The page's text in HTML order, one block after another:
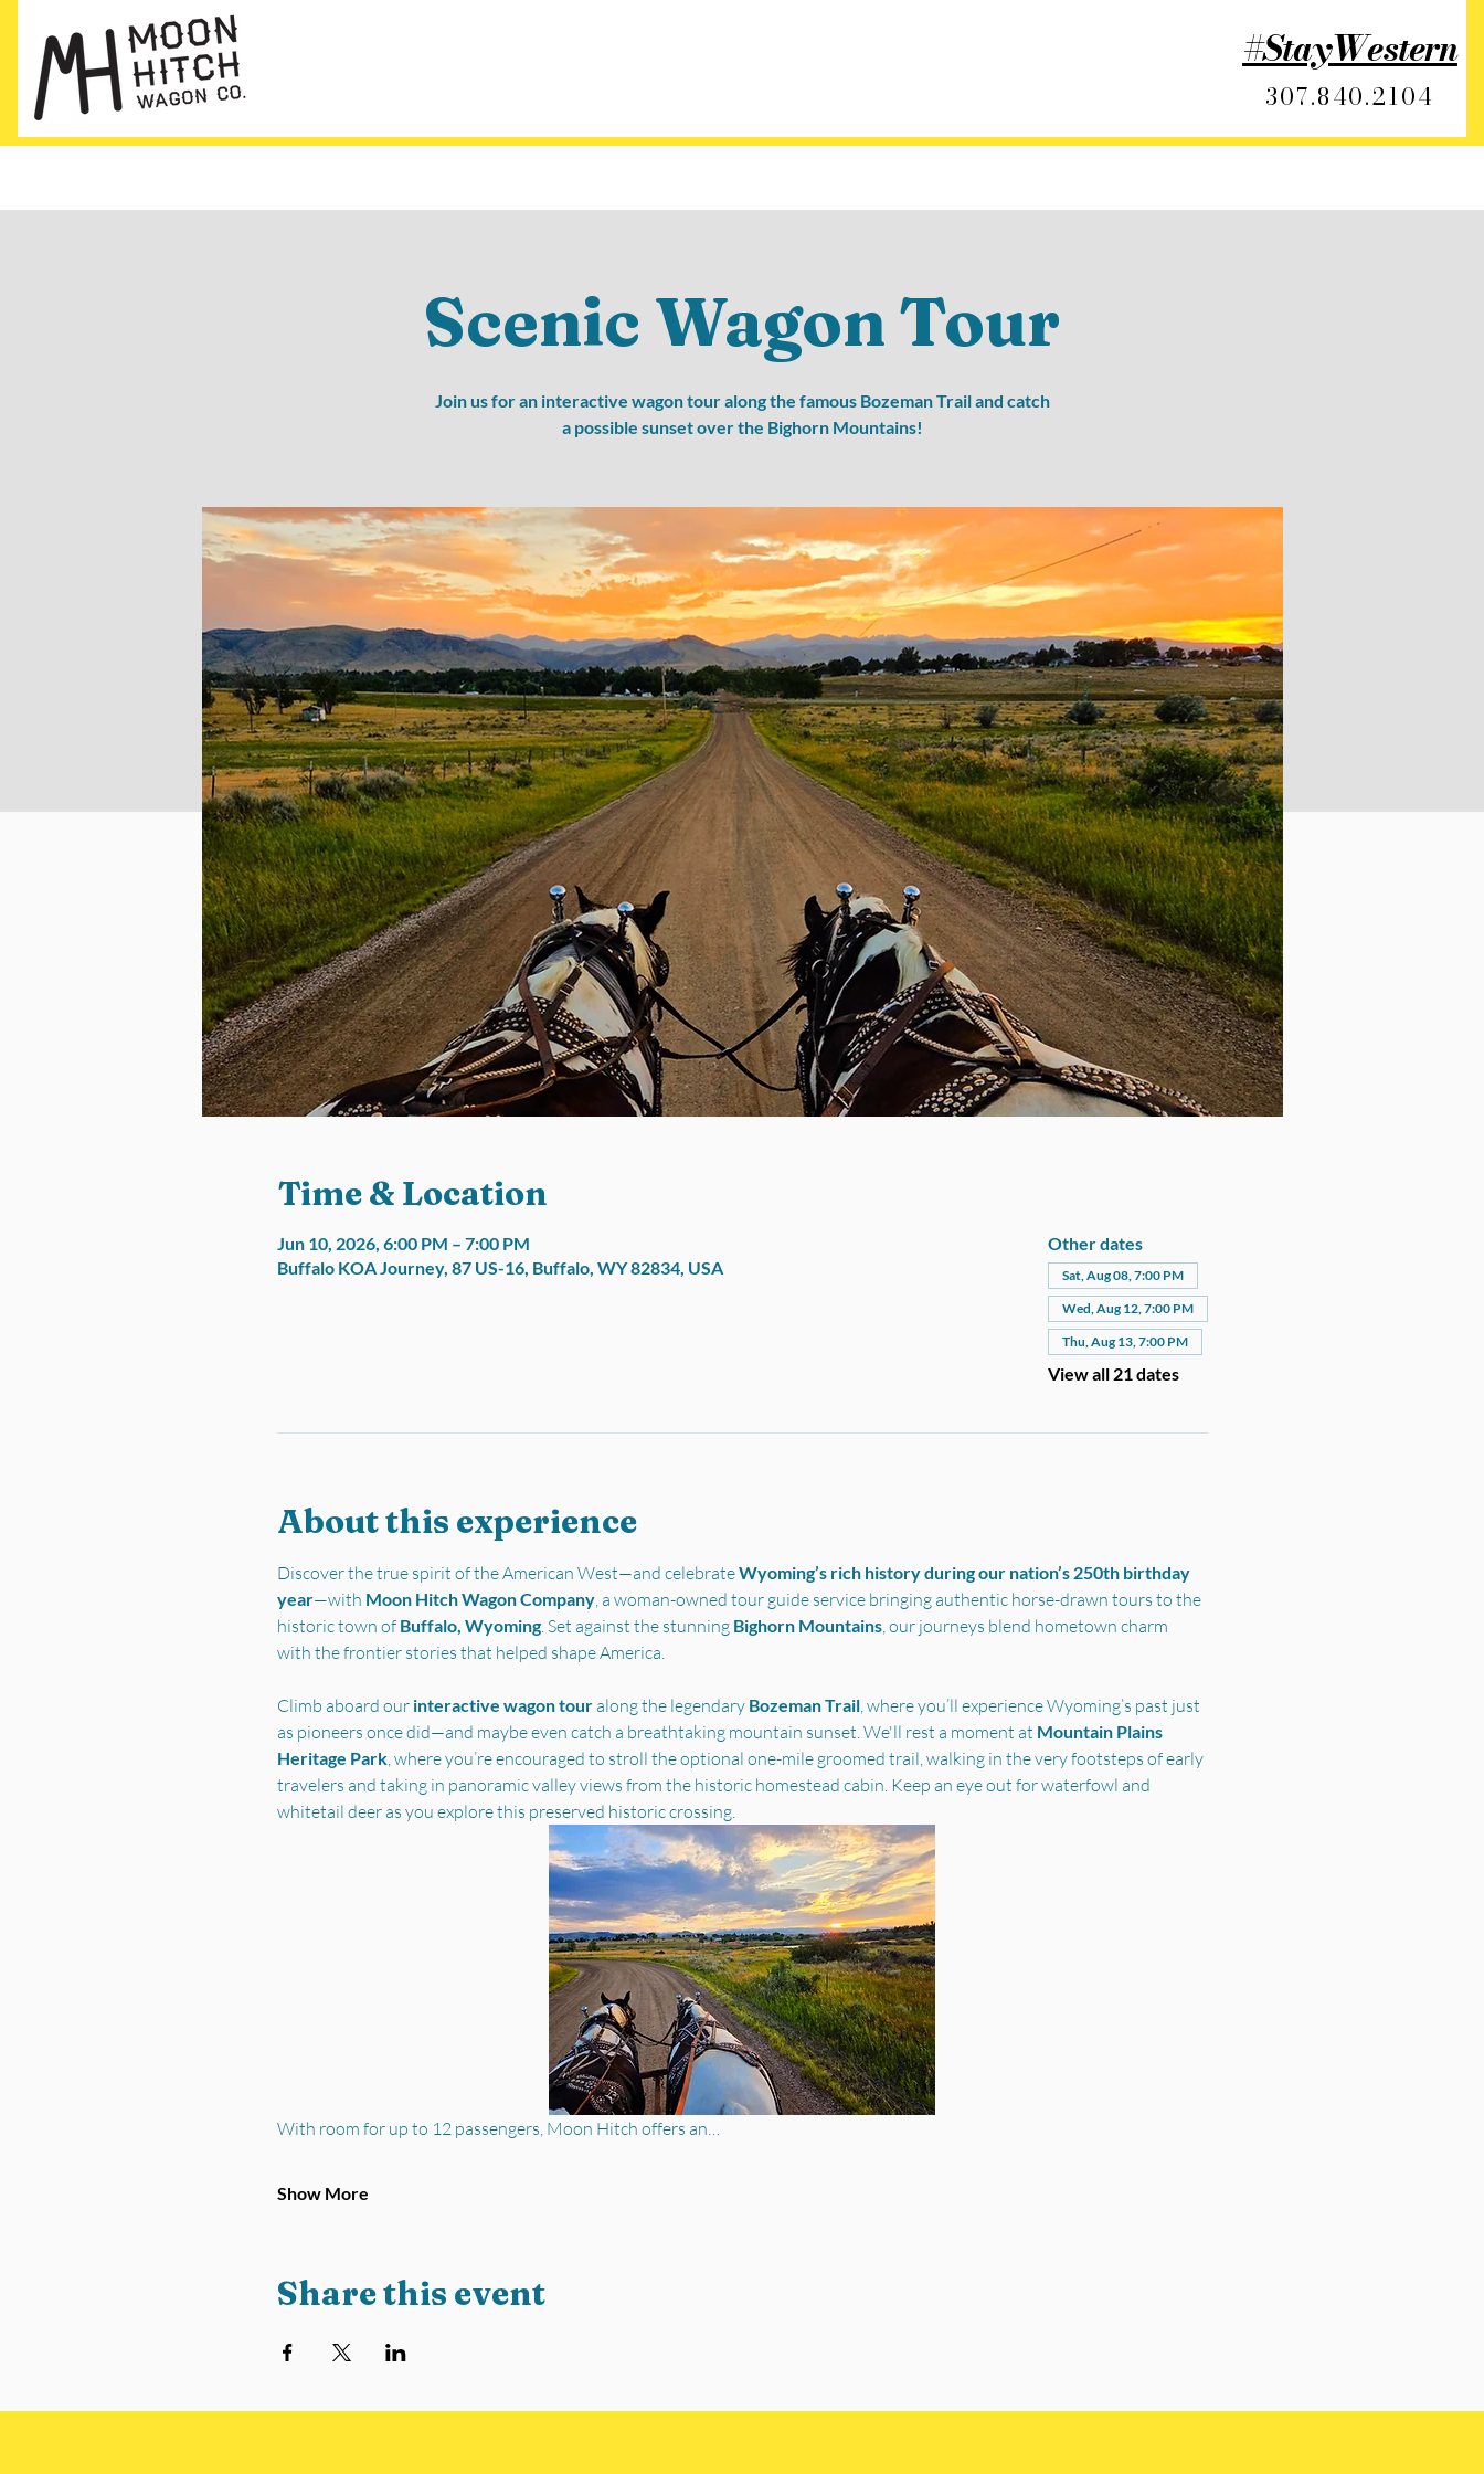
#StayWestern
307.840.2104
Scenic Wagon Tour
Join us for an interactive wagon tour along the famous Bozeman Trail and catch
a possible sunset over the Bighorn Mountains!
Time & Location
Jun 10, 2026, 6:00 PM – 7:00 PM
Buffalo KOA Journey, 87 US-16, Buffalo, WY 82834, USA
Other dates
Sat, Aug 08, 7:00 PM
Wed, Aug 12, 7:00 PM
Thu, Aug 13, 7:00 PM
View all 21 dates
About this experience
Discover the true spirit of the American West—and celebrate Wyoming’s rich history during our nation’s 250th birthday
year—with Moon Hitch Wagon Company, a woman-owned tour guide service bringing authentic horse-drawn tours to the
historic town of Buffalo, Wyoming. Set against the stunning Bighorn Mountains, our journeys blend hometown charm
with the frontier stories that helped shape America.
Climb aboard our interactive wagon tour along the legendary Bozeman Trail, where you’ll experience Wyoming’s past just
as pioneers once did—and maybe even catch a breathtaking mountain sunset. We'll rest a moment at Mountain Plains
Heritage Park, where you’re encouraged to stroll the optional one-mile groomed trail, walking in the very footsteps of early
travelers and taking in panoramic valley views from the historic homestead cabin. Keep an eye out for waterfowl and
whitetail deer as you explore this preserved historic crossing.
With room for up to 12 passengers, Moon Hitch offers an…
Show More
Share this event